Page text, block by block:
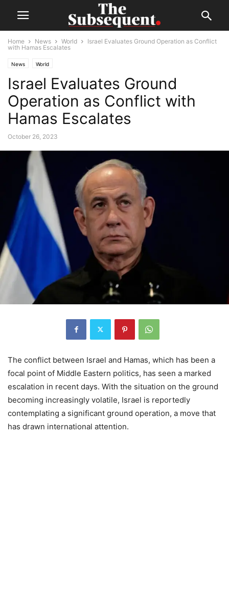
Home News World
Israel Evaluates Ground Operation as Conflict
with Hamas Escalates
News World
Israel Evaluates Ground
Operation as Conflict with
Hamas Escalates
October 26, 2023
The conflict between Israel and Hamas, which has been a
focal point of Middle Eastern politics, has seen a marked
escalation in recent days. With the situation on the ground
becoming increasingly volatile, Israel is reportedly
contemplating a significant ground operation, a move that
has drawn international attention.